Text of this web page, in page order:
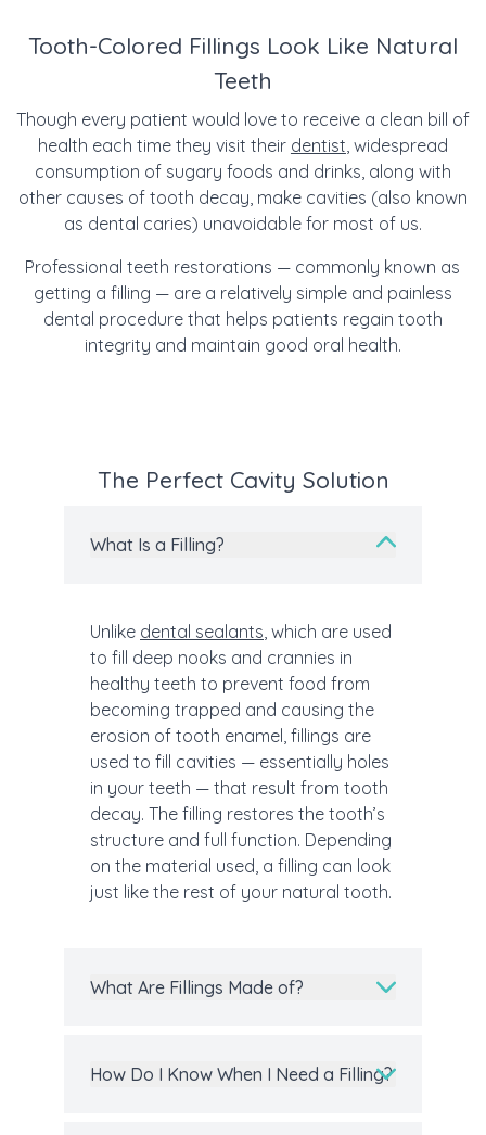
Tooth-Colored Fillings Look Like Natural
Teeth
Though every patient would love to receive a clean bill of
health each time they visit their dentist, widespread
consumption of sugary foods and drinks, along with
other causes of tooth decay, make cavities (also known
as dental caries) unavoidable for most of us.
Professional teeth restorations — commonly known as
getting a filling — are a relatively simple and painless
dental procedure that helps patients regain tooth
integrity and maintain good oral health.
The Perfect Cavity Solution
What Is a Filling?
Unlike dental sealants, which are used
to fill deep nooks and crannies in
healthy teeth to prevent food from
becoming trapped and causing the
erosion of tooth enamel, fillings are
used to fill cavities — essentially holes
in your teeth — that result from tooth
decay. The filling restores the tooth’s
structure and full function. Depending
on the material used, a filling can look
just like the rest of your natural tooth.
What Are Fillings Made of?
How Do I Know When I Need a Filling?